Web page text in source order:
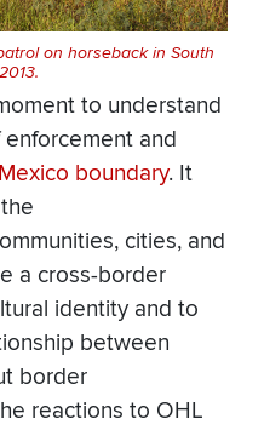
on horseback in South
to understand
and
boundary. It
cities, and
a cross-border
identity and to
between
border
reactions to OHL